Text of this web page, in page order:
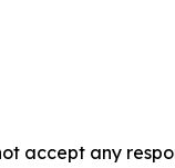
accept any